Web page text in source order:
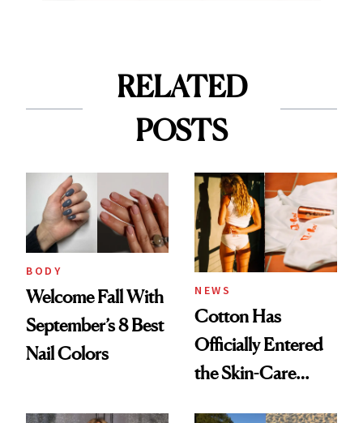
RELATED
POSTS
BODY
Welcome Fall With
September’s 8 Best
Nail Colors
NEWS
Cotton Has
Officially Entered
the Skin-Care